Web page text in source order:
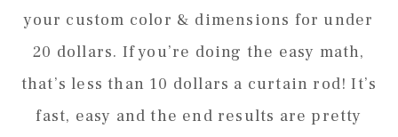
your custom color & dimensions for under
20 dollars. If you’re doing the easy math,
that’s less than 10 dollars a curtain rod! It’s
fast, easy and the end results are pretty